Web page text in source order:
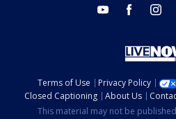
youtube facebook
Terms of Use Privacy Policy
Closed Captioning
About Us
This material may not be